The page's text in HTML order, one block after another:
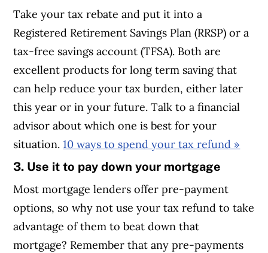
Take your tax rebate and put it into a
Registered Retirement Savings Plan (RRSP) or a
tax-free savings account (TFSA). Both are
excellent products for long term saving that
can help reduce your tax burden, either later
this year or in your future. Talk to a financial
advisor about which one is best for your
situation.10 ways to spend your tax refund »
3. Use it to pay down your mortgage
Most mortgage lenders offer pre-payment
options, so why not use your tax refund to take
advantage of them to beat down that
mortgage? Remember that any pre-payments